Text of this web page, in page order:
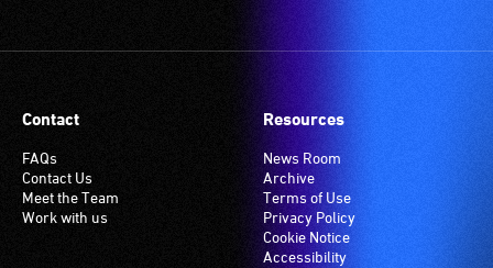
Contact
FAQs
Contact Us
Meet the Team
Work with us
Resources
News Room
Archive
Terms of Use
Privacy Policy
Cookie Notice
Accessibility